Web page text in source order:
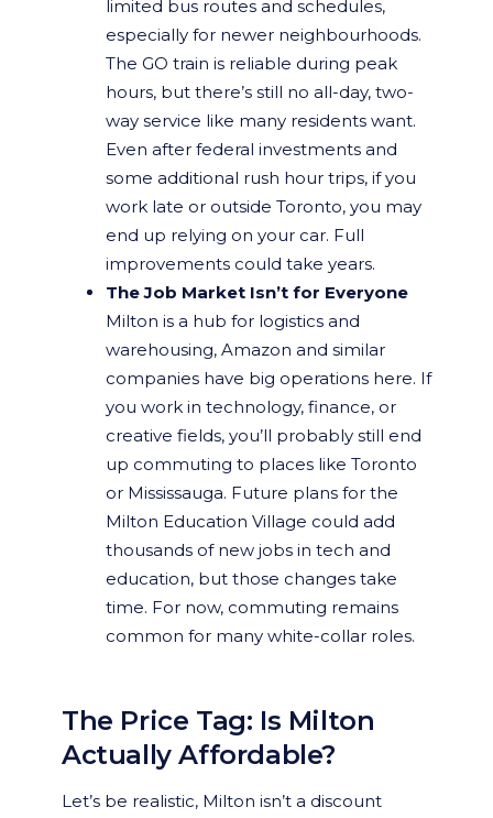
limited bus routes and schedules,
especially for newer neighbourhoods.
The GO train is reliable during peak
hours, but there’s still no all-day, two-
way service like many residents want.
Even after federal investments and
some additional rush hour trips, if you
work late or outside Toronto, you may
end up relying on your car. Full
improvements could take years.
The Job Market Isn’t for Everyone
Milton is a hub for logistics and
warehousing, Amazon and similar
companies have big operations here. If
you work in technology, finance, or
creative fields, you’ll probably still end
up commuting to places like Toronto
or Mississauga. Future plans for the
Milton Education Village could add
thousands of new jobs in tech and
education, but those changes take
time. For now, commuting remains
common for many white-collar roles.
The Price Tag: Is Milton
Actually Affordable?
Let’s be realistic, Milton isn’t a discount